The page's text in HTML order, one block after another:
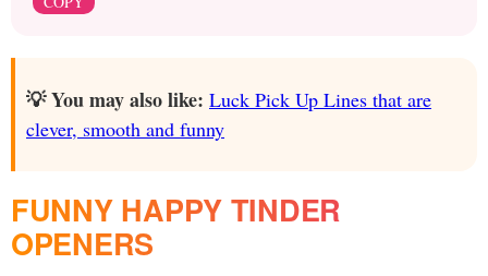
💡 You may also like: Luck Pick Up Lines that are
clever, smooth and funny
FUNNY HAPPY TINDER
OPENERS